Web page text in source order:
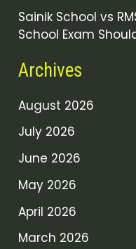
Sainik School vs
School Exam
Archives
August 2026
July 2026
June 2026
May 2026
April 2026
March 2026